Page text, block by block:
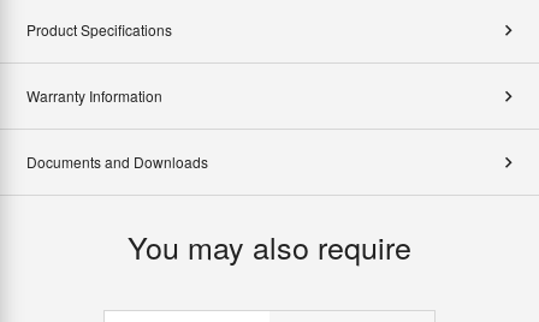
Product Specifications
Warranty Information
Documents and Downloads
You may also require